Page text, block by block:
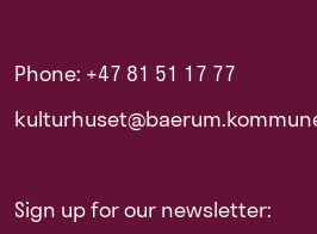
Phone: +47 81 51 17 77
Sign up for our newsletter: